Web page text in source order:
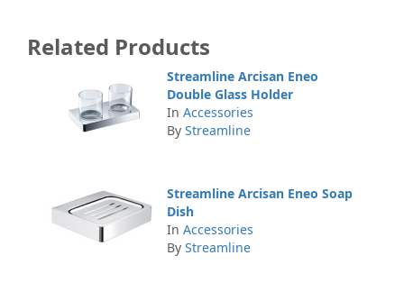
Related Products
Streamline Arcisan Eneo
Double Glass Holder
In Accessories
By Streamline
Streamline Arcisan Eneo Soap
Dish
In Accessories
By Streamline